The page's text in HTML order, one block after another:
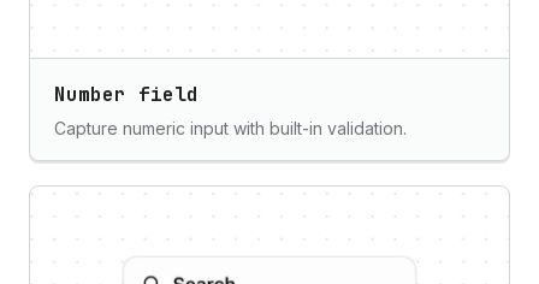
Number field
Capture numeric input with built-in validation.